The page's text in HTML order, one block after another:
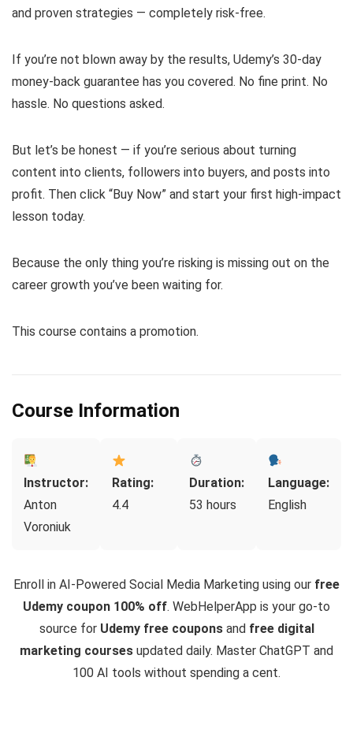
and proven strategies — completely risk-free.
If you’re not blown away by the results, Udemy’s 30-day
money-back guarantee has you covered. No fine print. No
hassle. No questions asked.
But let’s be honest — if you’re serious about turning
content into clients, followers into buyers, and posts into
profit. Then click “Buy Now” and start your first high-impact
lesson today.
Because the only thing you’re risking is missing out on the
career growth you’ve been waiting for.
This course contains a promotion.
Course Information
Instructor:
Anton
Voroniuk
Rating:
4.4
Duration:
53 hours
Language:
English
Enroll in AI-Powered Social Media Marketing using our free
Udemy coupon 100% off. WebHelperApp is your go-to
source for Udemy free couponsand free digital
marketing courses updated daily. Master ChatGPT and
100 AI tools without spending a cent.